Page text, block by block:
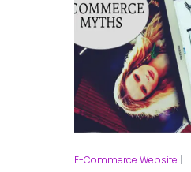
E-Commerce Website |